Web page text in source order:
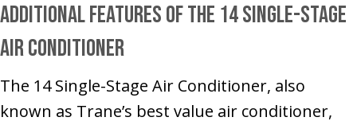
Additional Features of the 14 Single-Stage
Air Conditioner
The 14 Single-Stage Air Conditioner, also
known as Trane’s best value air conditioner,